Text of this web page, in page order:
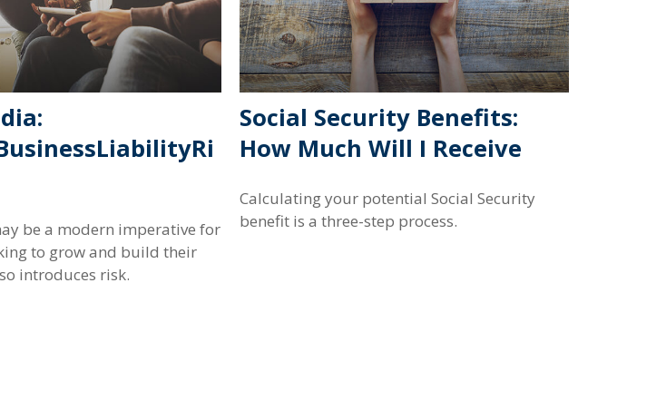
be a modern imperative for
to grow and build their
introduces risk.
Social Security Benefits:
How Much Will I Receive
Calculating your potential Social Security
benefit is a three-step process.